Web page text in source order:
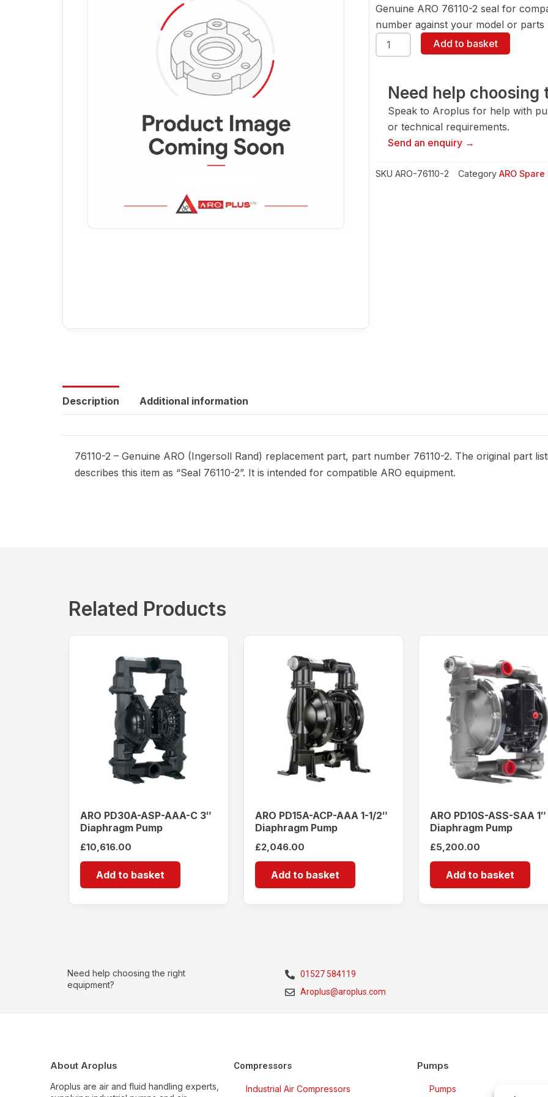
Genuine ARO 76110-2 seal for
number against your model or
ARO
76110-
quantity
Add to basket
Need help
Speak to Aroplus for help with
or technical requirements.
Send an enquiry →
SKU ARO-76110-2 Category ARO Spare
Description Additional information
76110-2 – Genuine ARO (Ingersoll Rand) replacement part, part number 76110-2. The original part
describes this item as “Seal 76110-2”. It is intended for compatible ARO equipment.
Related Products
ARO PD30A-ASP-AAA-C 3″
Diaphragm Pump
£10,616.00
Add to basket
ARO PD15A-ACP-AAA 1-1/2″
Diaphragm Pump
£2,046.00
Add to basket
ARO PD10S-ASS-SAA 1″
Diaphragm Pump
£5,200.00
Add to basket
Need help choosing the right
equipment?
01527 584119
Aroplus@aroplus.com
About Aroplus
Aroplus are air and fluid handling experts,
Compressors
Industrial Air Compressors
Pumps
Pumps